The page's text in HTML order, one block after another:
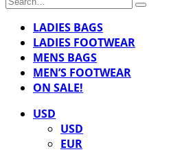
LADIES BAGS
LADIES FOOTWEAR
MENS BAGS
MEN’S FOOTWEAR
ON SALE!
USD
USD
EUR